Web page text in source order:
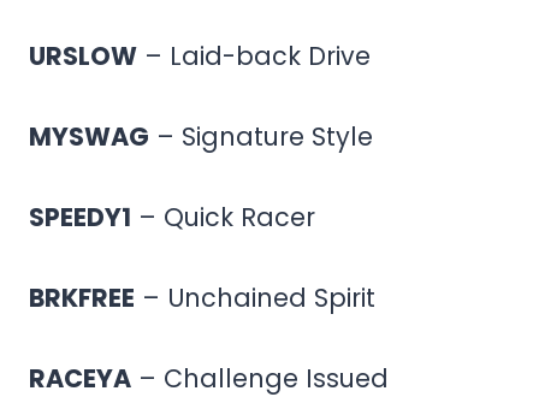
URSLOW – Laid-back Drive
MYSWAG – Signature Style
SPEEDY1 – Quick Racer
BRKFREE – Unchained Spirit
RACEYA – Challenge Issued